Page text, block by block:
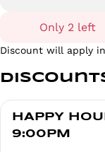
Only 2 left
Discount will apply
HAPPY
9:00PM